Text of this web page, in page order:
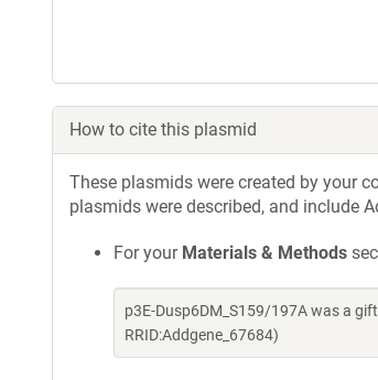
How to cite this plasmid
These plasmids were created by your
plasmids were described, and include
For your Materials & Methods
p3E-Dusp6DM_S159/197A was a
RRID:Addgene_67684)